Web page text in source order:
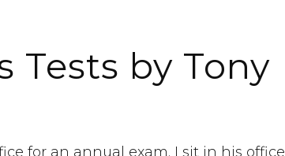
Tests by Tony
for an annual exam. I sit in his office